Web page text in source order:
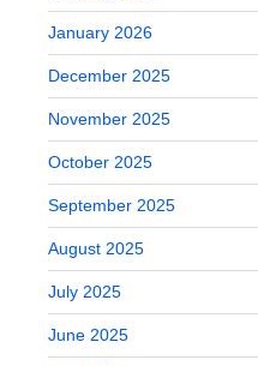
January 2026
December 2025
November 2025
October 2025
September 2025
August 2025
July 2025
June 2025